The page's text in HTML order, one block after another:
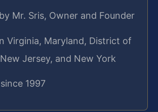
Mr. Sris, Owner and Founder
Virginia, Maryland, District of
Jersey, and New York
1997